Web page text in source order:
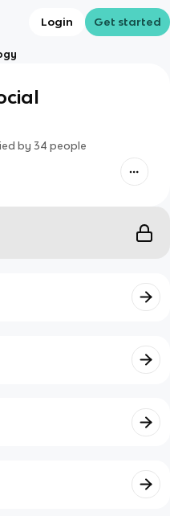
Login Get started
by 34 people